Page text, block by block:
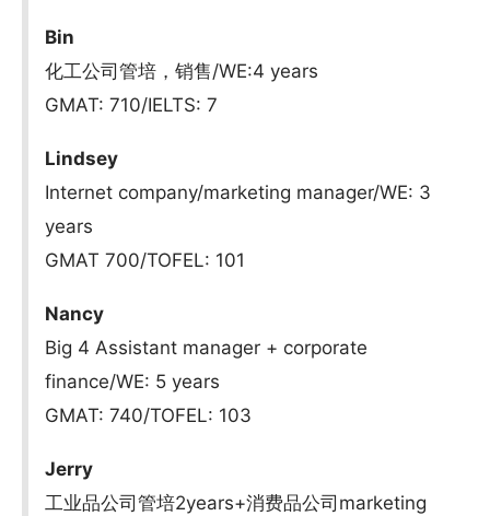
Bin
化工公司管培，销售/WE:4 years
GMAT: 710/IELTS: 7
Lindsey
Internet company/marketing manager/WE: 3
years
GMAT 700/TOFEL: 101
Nancy
Big 4 Assistant manager + corporate
finance/WE: 5 years
GMAT: 740/TOFEL: 103
Jerry
工业品公司管培2years+消费品公司marketing